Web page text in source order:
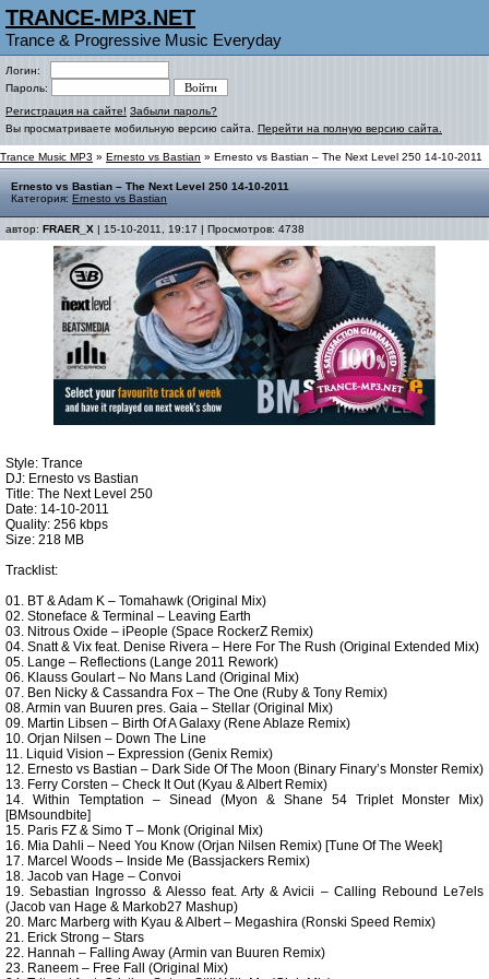
TRANCE-MP3.NET
Trance & Progressive Music Everyday
Логин:
Пароль:
Регистрация на сайте! Забыли пароль?
Вы просматриваете мобильную версию сайта. Перейти на полную версию сайта.
Trance Music MP3 » Ernesto vs Bastian » Ernesto vs Bastian – The Next Level 250 14-10-2011
Ernesto vs Bastian – The Next Level 250 14-10-2011
Категория: Ernesto vs Bastian
автор: FRAER_X | 15-10-2011, 19:17 | Просмотров: 4738
Style: Trance
DJ: Ernesto vs Bastian
Title: The Next Level 250
Date: 14-10-2011
Quality: 256 kbps
Size: 218 MB
Tracklist:
01. BT & Adam K – Tomahawk (Original Mix)
02. Stoneface & Terminal – Leaving Earth
03. Nitrous Oxide – iPeople (Space RockerZ Remix)
04. Snatt & Vix feat. Denise Rivera – Here For The Rush (Original Extended Mix)
05. Lange – Reflections (Lange 2011 Rework)
06. Klauss Goulart – No Mans Land (Original Mix)
07. Ben Nicky & Cassandra Fox – The One (Ruby & Tony Remix)
08. Armin van Buuren pres. Gaia – Stellar (Original Mix)
09. Martin Libsen – Birth Of A Galaxy (Rene Ablaze Remix)
10. Orjan Nilsen – Down The Line
11. Liquid Vision – Expression (Genix Remix)
12. Ernesto vs Bastian – Dark Side Of The Moon (Binary Finary’s Monster Remix)
13. Ferry Corsten – Check It Out (Kyau & Albert Remix)
14. Within Temptation – Sinead (Myon & Shane 54 Triplet Monster Mix)
[BMsoundbite]
15. Paris FZ & Simo T – Monk (Original Mix)
16. Mia Dahli – Need You Know (Orjan Nilsen Remix) [Tune Of The Week]
17. Marcel Woods – Inside Me (Bassjackers Remix)
18. Jacob van Hage – Convoi
19. Sebastian Ingrosso & Alesso feat. Arty & Avicii – Calling Rebound Le7els
(Jacob van Hage & Markob27 Mashup)
20. Marc Marberg with Kyau & Albert – Megashira (Ronski Speed Remix)
21. Erick Strong – Stars
22. Hannah – Falling Away (Armin van Buuren Remix)
23. Raneem – Free Fall (Original Mix)